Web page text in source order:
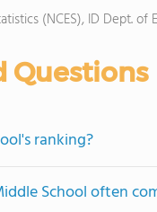
(NCES), ID Dept. of
Questions
ranking?
School often